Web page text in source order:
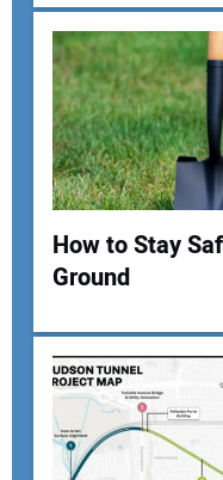
How to Stay
Ground